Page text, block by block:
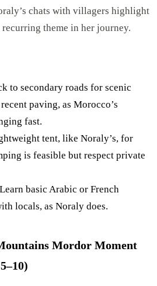
chats with villagers highlight
theme in her journey.
to secondary roads for scenic
paving, as Morocco’s
fast.
tent, like Noraly’s, for
is feasible but respect private
basic Arabic or French
locals, as Noraly does.
Mordor Moment